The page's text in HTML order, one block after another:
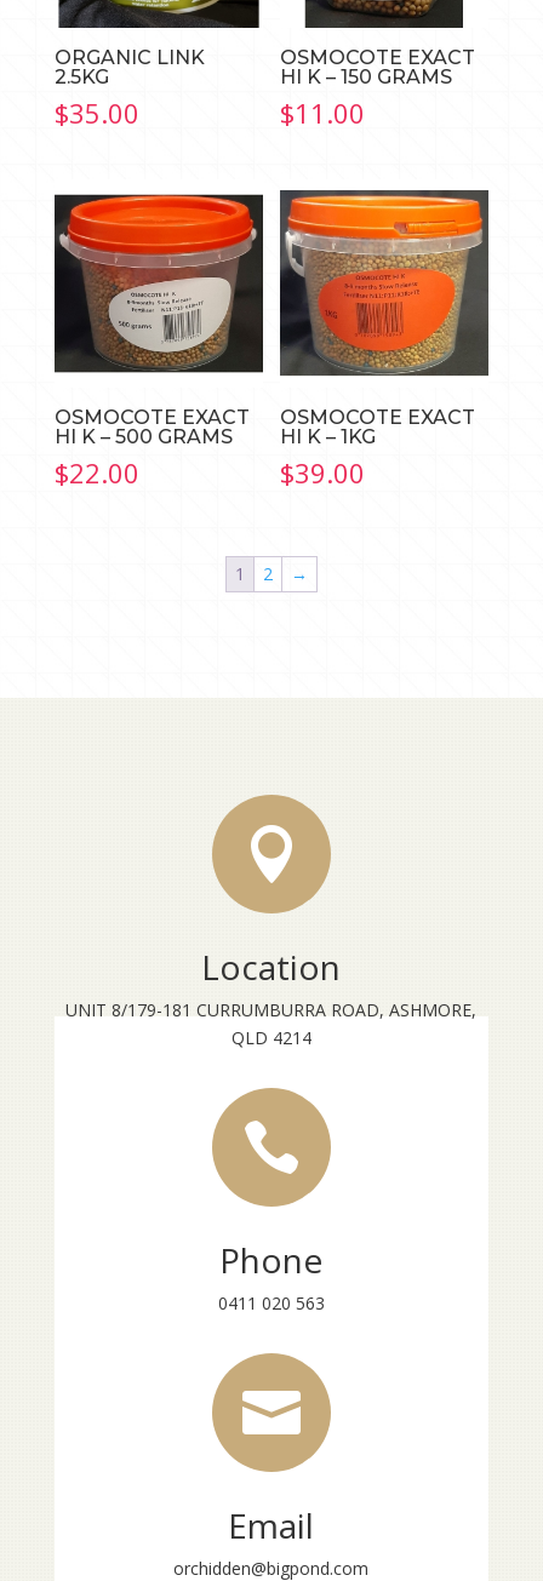
ORGANIC LINK
2.5KG
$35.00
OSMOCOTE EXACT
HI K – 150 GRAMS
$11.00
OSMOCOTE EXACT
HI K – 500 GRAMS
$22.00
OSMOCOTE EXACT
HI K – 1KG
$39.00
1 2 →

Location
UNIT 8/179-181 CURRUMBURRA ROAD, ASHMORE,
QLD 4214

Phone
0411 020 563

Email
orchidden@bigpond.com